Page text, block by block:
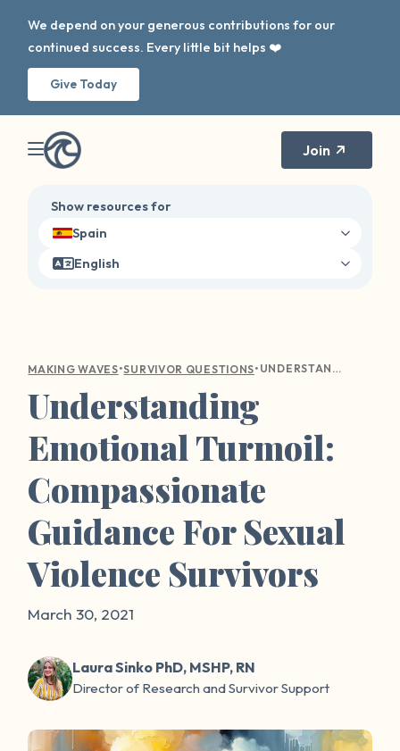
We depend on your generous contributions for our
continued success. Every little bit helps ❤️
Give Today
Join
Show resources for
Spain
English
MAKING WAVES•SURVIVOR QUESTIONS• UNDERSTANDING EMOTIONAL TURMOIL: COMPASSIONATE GUIDANCE FOR SEXUAL VIOLENCE SURVIVORS
Understanding
Emotional Turmoil:
Compassionate
Guidance For Sexual
Violence Survivors
March 30, 2021
Laura Sinko PhD, MSHP, RN
Director of Research and Survivor Support